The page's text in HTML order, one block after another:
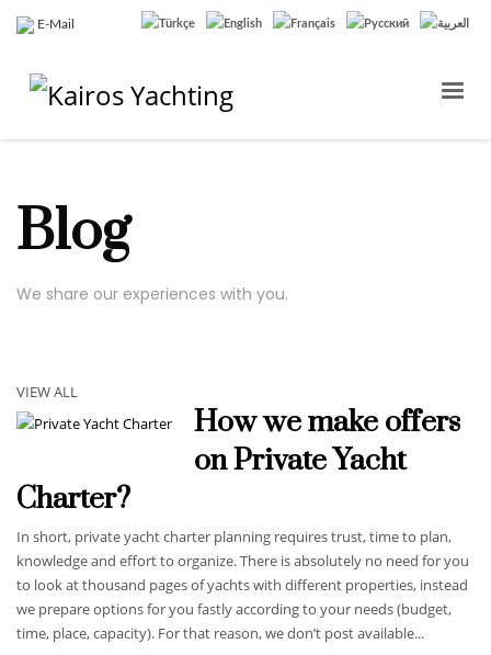
E-Mail
Blog
We share our experiences with you.
VIEW ALL
How we make offers
on Private Yacht
Charter?
In short, private yacht charter planning requires trust, time to plan,
knowledge and effort to organize. There is absolutely no need for you
to look at thousand pages of yachts with different properties, instead
we prepare options for you fastly according to your needs (budget,
time, place, capacity). For that reason, we don’t post available...